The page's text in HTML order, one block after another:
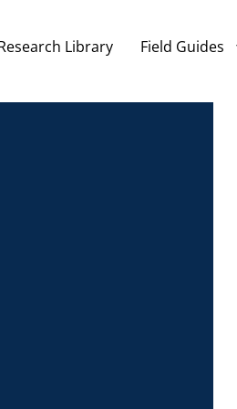
Library Field Guides